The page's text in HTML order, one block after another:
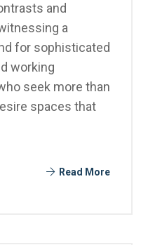
and
a
for sophisticated
working
seek more than
spaces that
Read More